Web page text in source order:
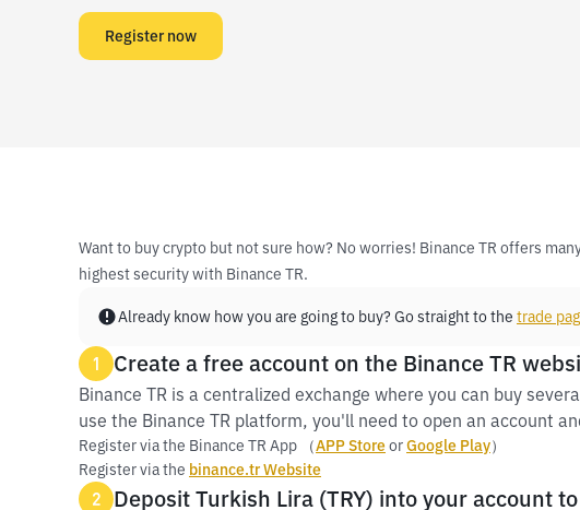
Register now
Want to buy crypto but not sure how? No worries! Binance TR offers
highest security with Binance TR.
Already know how you are going to buy? Go straight to the trade
1 Create a free account on the Binance TR
Binance TR is a centralized exchange where you can buy
use the Binance TR platform, you'll need to open an account
Register via the Binance TR App （APP StoreorGoogle Play）
Register via the binance.tr Website
2 Deposit Turkish Lira (TRY) into your account